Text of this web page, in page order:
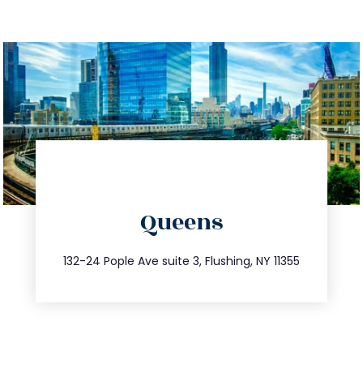
Queens
132-24 Pople Ave suite 3, Flushing, NY 11355
347.809.5539
info@trustsandestate.com